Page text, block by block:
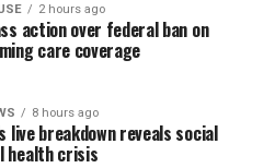
2 hours ago
action over federal ban on
care coverage
8 hours ago
live breakdown reveals social
health crisis